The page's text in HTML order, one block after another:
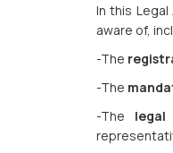
In this
aware of,
-The
-The
-The legal